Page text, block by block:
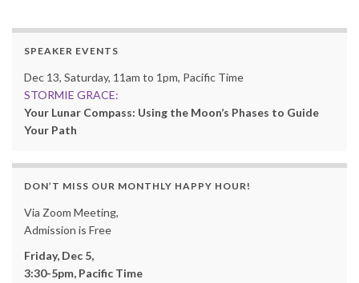
SPEAKER EVENTS
Dec 13, Saturday, 11am to 1pm, Pacific Time
STORMIE GRACE:
Your Lunar Compass: Using the Moon’s Phases to Guide
Your Path
DON’T MISS OUR MONTHLY HAPPY HOUR!
Via Zoom Meeting,
Admission is Free
Friday, Dec 5,
3:30-5pm, Pacific Time